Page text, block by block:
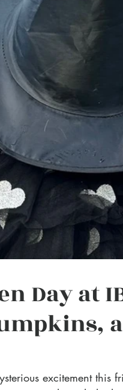
Day at
excitement this